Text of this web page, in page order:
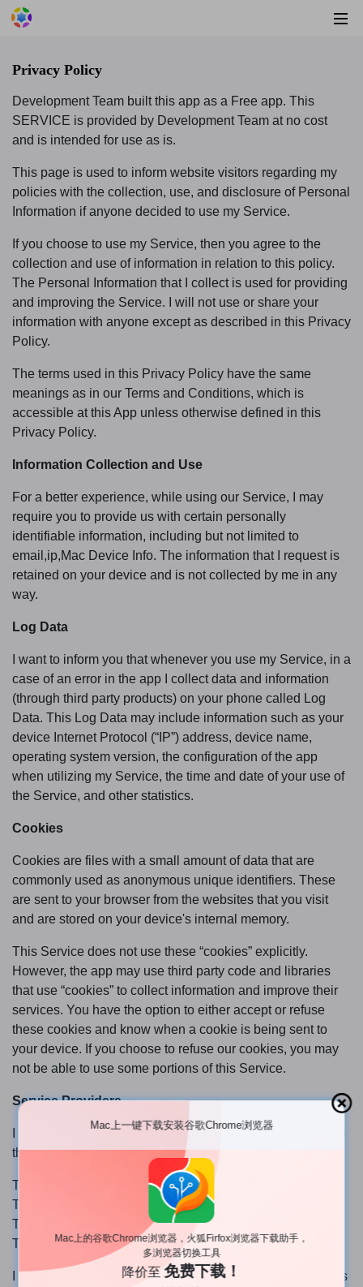
Mac上一键下载安装谷歌Chrome浏览器
Mac上的谷歌Chrome浏览器，火狐Firfox浏览器下载助手，
多浏览器切换工具
降价至免费下载！
Privacy Policy
Development Team built this app as a Free app. This
SERVICE is provided by Development Team at no cost
and is intended for use as is.
This page is used to inform website visitors regarding my
policies with the collection, use, and disclosure of Personal
Information if anyone decided to use my Service.
If you choose to use my Service, then you agree to the
collection and use of information in relation to this policy.
The Personal Information that I collect is used for providing
and improving the Service. I will not use or share your
information with anyone except as described in this Privacy
Policy.
The terms used in this Privacy Policy have the same
meanings as in our Terms and Conditions, which is
accessible at this App unless otherwise defined in this
Privacy Policy.
Information Collection and Use
For a better experience, while using our Service, I may
require you to provide us with certain personally
identifiable information, including but not limited to
email,ip,Mac Device Info. The information that I request is
retained on your device and is not collected by me in any
way.
Log Data
I want to inform you that whenever you use my Service, in a
case of an error in the app I collect data and information
(through third party products) on your phone called Log
Data. This Log Data may include information such as your
device Internet Protocol (“IP”) address, device name,
operating system version, the configuration of the app
when utilizing my Service, the time and date of your use of
the Service, and other statistics.
Cookies
Cookies are files with a small amount of data that are
commonly used as anonymous unique identifiers. These
are sent to your browser from the websites that you visit
and are stored on your device's internal memory.
This Service does not use these “cookies” explicitly.
However, the app may use third party code and libraries
that use “cookies” to collect information and improve their
services. You have the option to either accept or refuse
these cookies and know when a cookie is being sent to
your device. If you choose to refuse our cookies, you may
not be able to use some portions of this Service.
Service Providers
I may employ third-party companies and individuals due to
the following reasons:
To facilitate our Service;
To provide the Service on our behalf;
To perform Service-related services; or
To assist us in analyzing how our Service is used.
I want to inform users of this Service that these third parties